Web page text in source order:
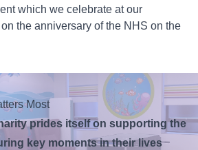
which we celebrate at our
the anniversary of the NHS on the
Most
prides itself on supporting the
key moments in their lives